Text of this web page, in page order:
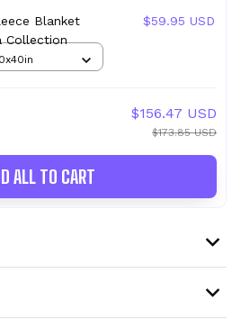
Blanket
Collection
$59.95 USD
$156.47 USD
$173.85 USD
ALL TO CART